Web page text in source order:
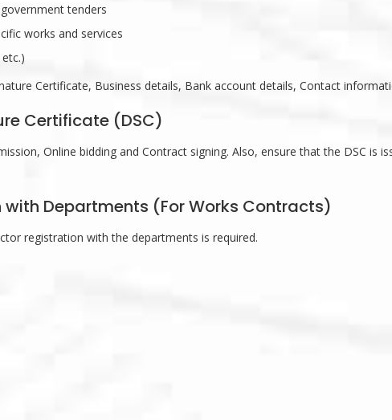
tenders
works and services
Certificate, Business details, Bank account details, Contact
Certificate (DSC)
Online bidding and Contract signing. Also, ensure that the DSC is
Departments (For Works Contracts)
registration with the departments is required.